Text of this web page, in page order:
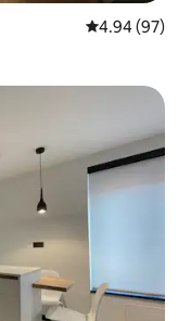
4.94 out of 5
4.94 (97)